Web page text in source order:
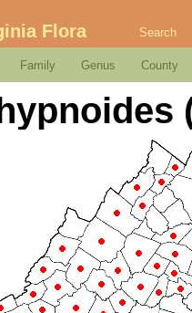
Flora Search
Family Genus County